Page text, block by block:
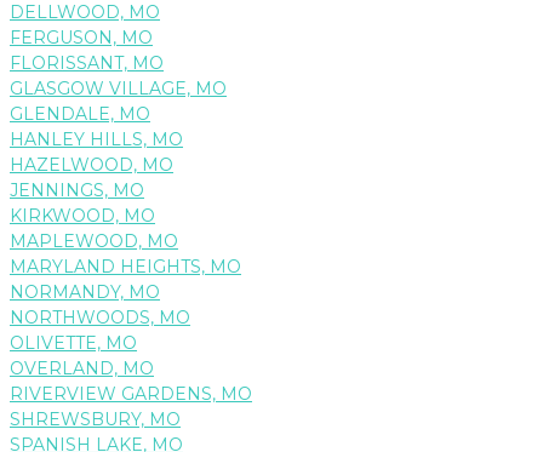
DELLWOOD, MO
FERGUSON, MO
FLORISSANT, MO
GLASGOW VILLAGE, MO
GLENDALE, MO
HANLEY HILLS, MO
HAZELWOOD, MO
JENNINGS, MO
KIRKWOOD, MO
MAPLEWOOD, MO
MARYLAND HEIGHTS, MO
NORMANDY, MO
NORTHWOODS, MO
OLIVETTE, MO
OVERLAND, MO
RIVERVIEW GARDENS, MO
SHREWSBURY, MO
SPANISH LAKE, MO